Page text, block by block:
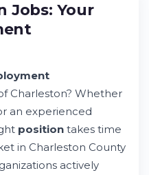
Path to
by
Jobs: Your
Charleston? Whether
an experienced
position takes time
in Charleston County
actively